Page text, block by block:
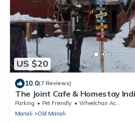
US $20
10.0(7 Reviews)
The Joint Cafe & Homestay
Parking Pet Friendly
Wheelchair Accessible
Manali
Old Manali